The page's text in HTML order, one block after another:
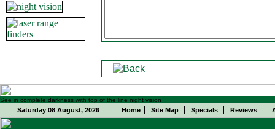
See in complete darkness with top of the line night vision
Saturday 08 August, 2026 Home Site Map Specials Reviews